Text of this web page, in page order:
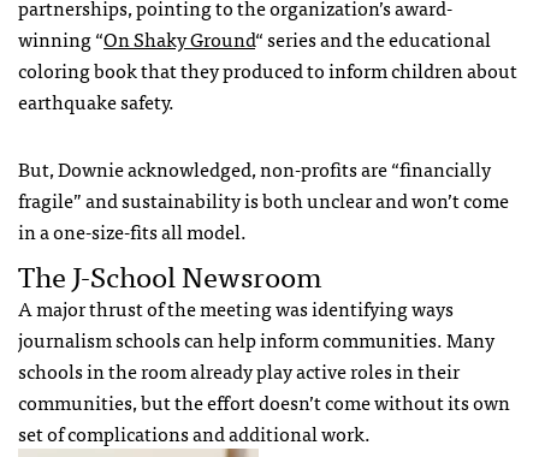
partnerships, pointing to the organization’s award-
winning “On Shaky Ground“ series and the educational
coloring book that they produced to inform children about
earthquake safety.
But, Downie acknowledged, non-profits are “financially
fragile” and sustainability is both unclear and won’t come
in a one-size-fits all model.
The J-School Newsroom
A major thrust of the meeting was identifying ways
journalism schools can help inform communities. Many
schools in the room already play active roles in their
communities, but the effort doesn’t come without its own
set of complications and additional work.